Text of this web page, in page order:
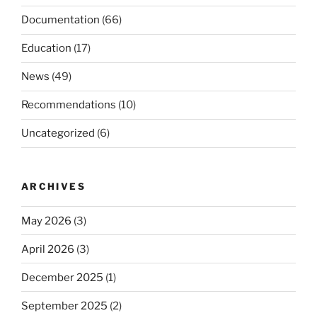
Documentation (66)
Education (17)
News (49)
Recommendations (10)
Uncategorized (6)
ARCHIVES
May 2026 (3)
April 2026 (3)
December 2025 (1)
September 2025 (2)